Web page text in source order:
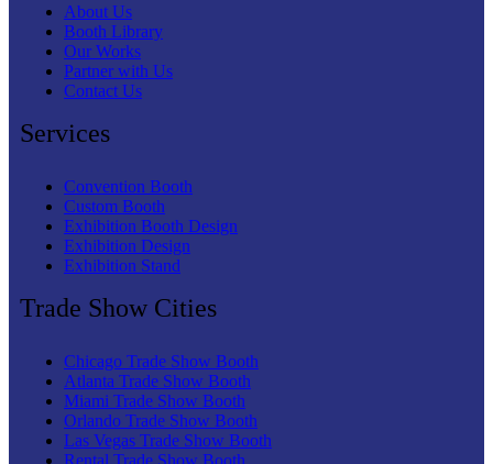
About Us
Booth Library
Our Works
Partner with Us
Contact Us
Services
Convention Booth
Custom Booth
Exhibition Booth Design
Exhibition Design
Exhibition Stand
Trade Show Cities
Chicago Trade Show Booth
Atlanta Trade Show Booth
Miami Trade Show Booth
Orlando Trade Show Booth
Las Vegas Trade Show Booth
Rental Trade Show Booth